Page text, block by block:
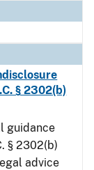
§ 2302(b)
guidance
§ 2302(b)
advice